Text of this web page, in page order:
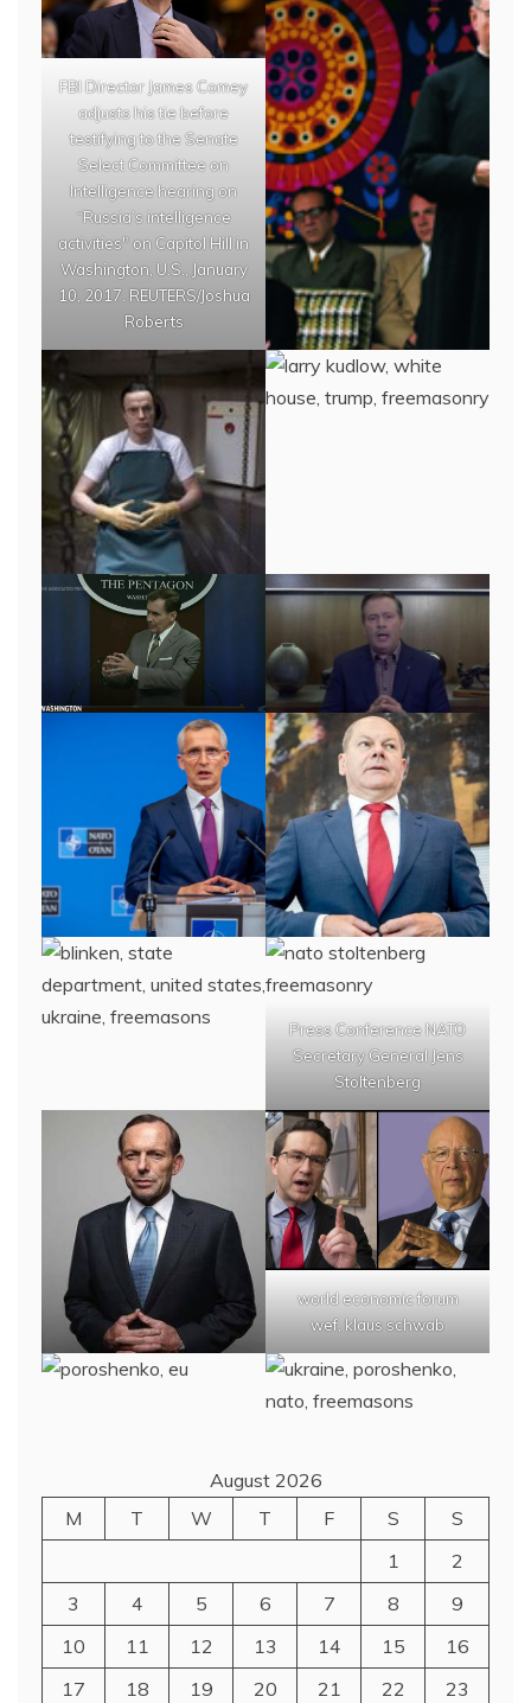
FBI Director James Comey
adjusts his tie before
testifying to the Senate
Select Committee on
Intelligence hearing on
“Russia’s intelligence
activities" on Capitol Hill in
Washington, U.S., January
10, 2017. REUTERS/Joshua
Roberts
Press Conference NATO
Secretary General Jens
Stoltenberg
world economic forum
wef, klaus schwab
August 2026
M
T W T F S
S
1
2
3
4 5 6 7 8
9
10
11 12 13 14 15
16
17
18 19 20 21 22 23